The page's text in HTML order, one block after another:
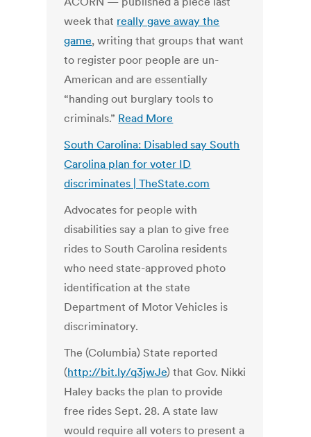
week that really gave away the
game, writing that groups that want
to register poor people are un-
American and are essentially
“handing out burglary tools to
criminals.” Read More
South Carolina: Disabled say South
Carolina plan for voter ID
discriminates | TheState.com
Advocates for people with
disabilities say a plan to give free
rides to South Carolina residents
who need state-approved photo
identification at the state
Department of Motor Vehicles is
discriminatory.
The (Columbia) State reported
(http://bit.ly/q3jwJe) that Gov. Nikki
Haley backs the plan to provide
free rides Sept. 28. A state law
would require all voters to present a